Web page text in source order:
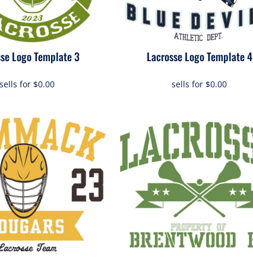
Logo Template 3
sells for $0.00
Lacrosse Logo Template 4
sells for $0.00